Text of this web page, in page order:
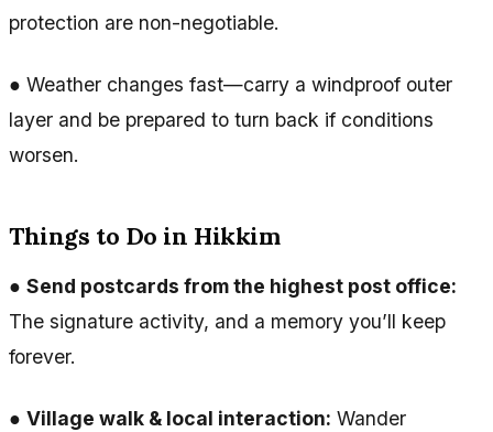
protection are non-negotiable.
● Weather changes fast—carry a windproof outer
layer and be prepared to turn back if conditions
worsen.
Things to Do in Hikkim
● Send postcards from the highest post office:
The signature activity, and a memory you’ll keep
forever.
● Village walk & local interaction: Wander